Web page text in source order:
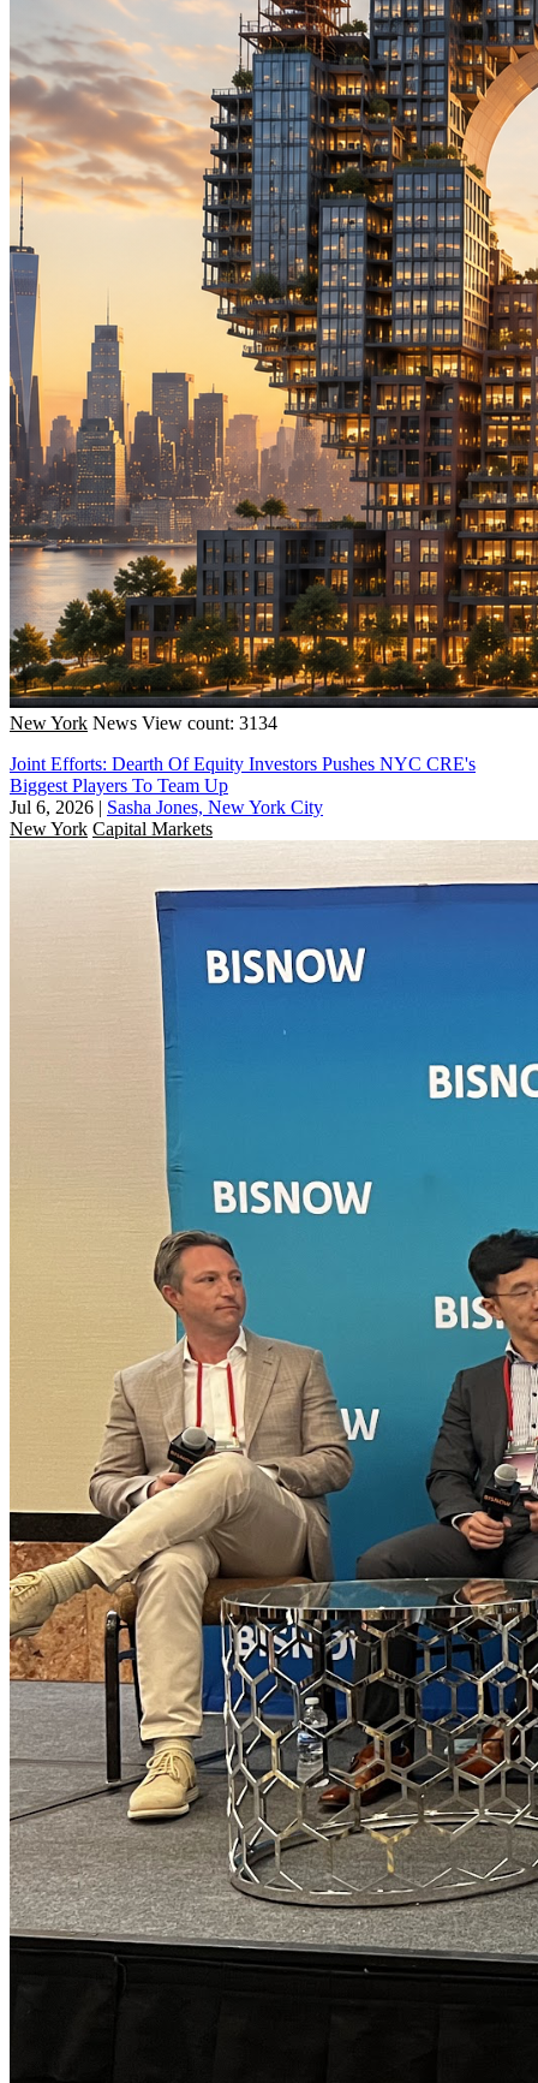
New York News View count: 3134
Joint Efforts: Dearth Of Equity Investors Pushes NYC CRE's
Biggest Players To Team Up
Jul 6, 2026 | Sasha Jones, New York City
New York Capital Markets